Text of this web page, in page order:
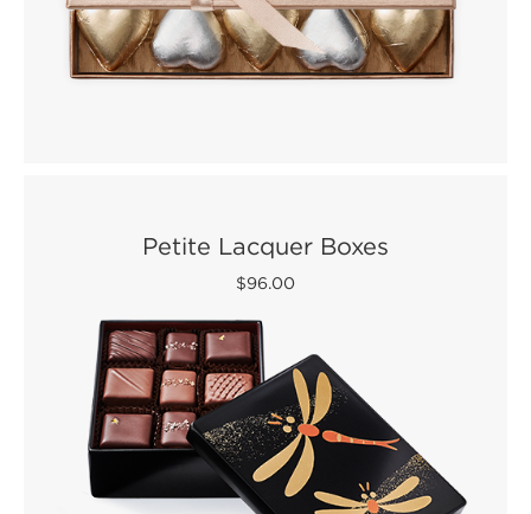
Petite Lacquer Boxes
$96.00